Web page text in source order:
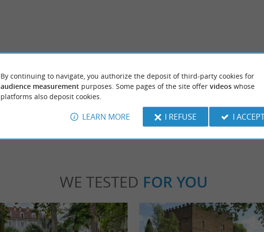
In the heart of the Armagnac meadows, near
Marsan, the Etang de la Gaube offers you a walk in
7,5 km - Arthez-d'Armagnac
WE TESTED FOR YOU
By continuing to navigate, you authorize the deposit of third-party cookies for
audience measurement purposes. Some pages of the site offer videoswhose
platforms also deposit cookies.
LEARN MORE I REFUSE I